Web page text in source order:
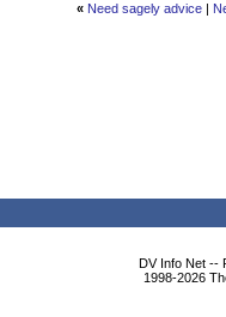
« Need sagely advice |
DV Info Net --
1998-2026